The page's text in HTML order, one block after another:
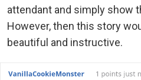
attendant and simply show
However, then this story
beautiful and instructive.